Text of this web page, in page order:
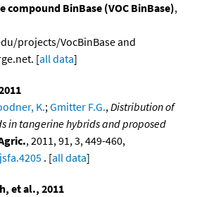
compound BinBase (VOC BinBase),
projects/VocBinBase and
[all data]
K.;Gmitter F.G.,Distribution of
in tangerine hybrids and proposed
, 2011, 91, 3, 449-460,
. [all data]
et al., 2011